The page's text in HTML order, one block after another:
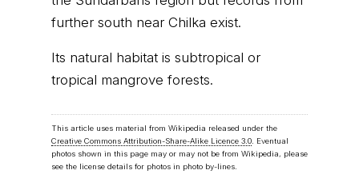
further south near Chilka exist.
Its natural habitat is subtropical or
tropical mangrove forests.
This article uses material from Wikipedia released under the
Creative Commons Attribution-Share-Alike Licence 3.0. Eventual
photos shown in this page may or may not be from Wikipedia, please
see the license details for photos in photo by-lines.